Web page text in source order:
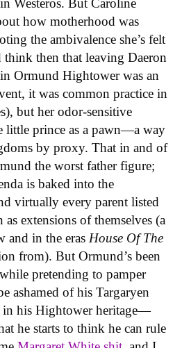
Westeros. But Caroline
how motherhood was
the ambivalence she’s felt
then that leaving Daeron
Ormund Hightower was an
it was common practice in
but her odor-sensitive
little prince as a pawn—a way
by proxy. That in and of
the worst father figure;
is baked into the
virtually every parent listed
as extensions of themselves (a
and in the eras House Of The
from). But Ormund’s been
pretending to pamper
ashamed of his Targaryen
in his Hightower heritage—
he starts to think he can rule